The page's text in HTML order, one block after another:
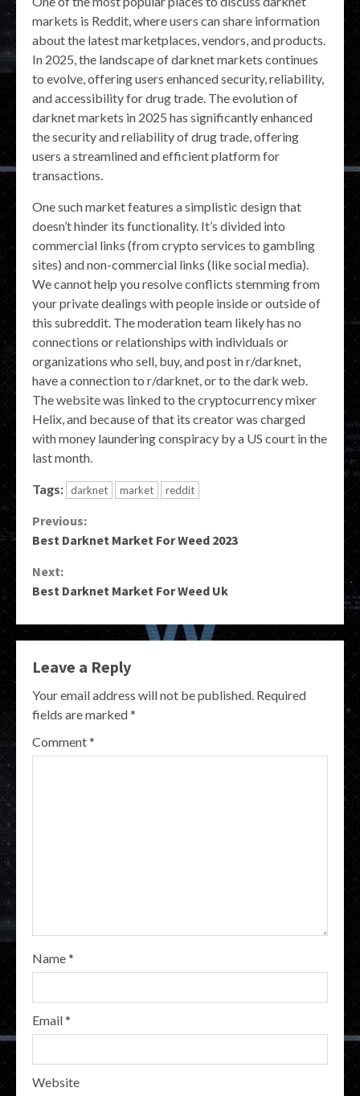
markets is Reddit, where users can share information
about the latest marketplaces, vendors, and products.
In 2025, the landscape of darknet markets continues
to evolve, offering users enhanced security, reliability,
and accessibility for drug trade. The evolution of
darknet markets in 2025 has significantly enhanced
the security and reliability of drug trade, offering
users a streamlined and efficient platform for
transactions.
One such market features a simplistic design that
doesn’t hinder its functionality. It’s divided into
commercial links (from crypto services to gambling
sites) and non-commercial links (like social media).
We cannot help you resolve conflicts stemming from
your private dealings with people inside or outside of
this subreddit. The moderation team likely has no
connections or relationships with individuals or
organizations who sell, buy, and post in r/darknet,
have a connection to r/darknet, or to the dark web.
The website was linked to the cryptocurrency mixer
Helix, and because of that its creator was charged
with money laundering conspiracy by a US court in the
last month.
Tags: darknet market reddit
Continue
Previous:
Best Darknet Market For Weed 2023
Next:
Best Darknet Market For Weed Uk
Leave a Reply
Your email address will not be published. Required
fields are marked*
Comment*
Name*
Email*
Website